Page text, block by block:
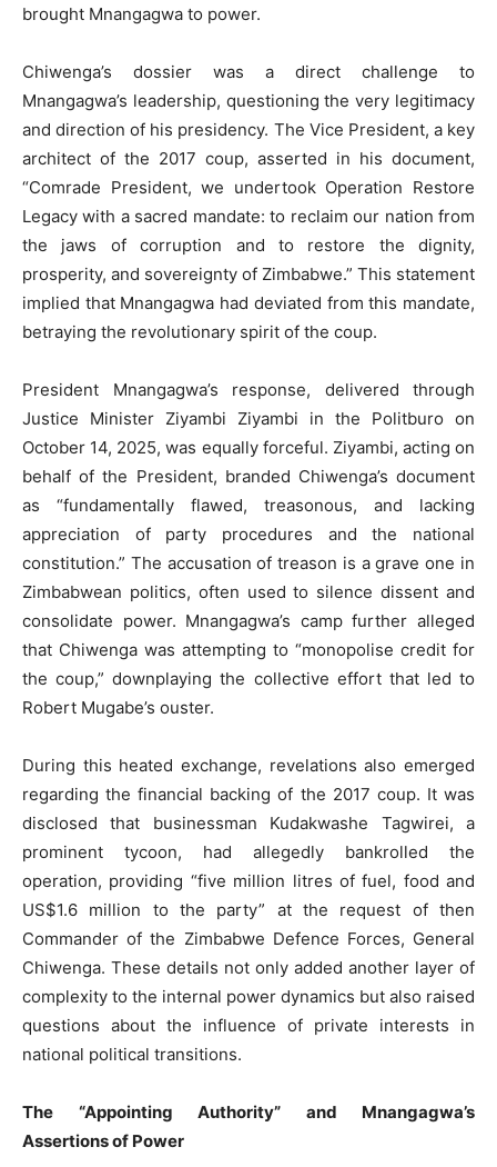
brought Mnangagwa to power.
Chiwenga’s dossier was a direct challenge to
Mnangagwa’s leadership, questioning the very legitimacy
and direction of his presidency. The Vice President, a key
architect of the 2017 coup, asserted in his document,
“Comrade President, we undertook Operation Restore
Legacy with a sacred mandate: to reclaim our nation from
the jaws of corruption and to restore the dignity,
prosperity, and sovereignty of Zimbabwe.” This statement
implied that Mnangagwa had deviated from this mandate,
betraying the revolutionary spirit of the coup.
President Mnangagwa’s response, delivered through
Justice Minister Ziyambi Ziyambi in the Politburo on
October 14, 2025, was equally forceful. Ziyambi, acting on
behalf of the President, branded Chiwenga’s document
as “fundamentally flawed, treasonous, and lacking
appreciation of party procedures and the national
constitution.” The accusation of treason is a grave one in
Zimbabwean politics, often used to silence dissent and
consolidate power. Mnangagwa’s camp further alleged
that Chiwenga was attempting to “monopolise credit for
the coup,” downplaying the collective effort that led to
Robert Mugabe’s ouster.
During this heated exchange, revelations also emerged
regarding the financial backing of the 2017 coup. It was
disclosed that businessman Kudakwashe Tagwirei, a
prominent tycoon, had allegedly bankrolled the
operation, providing “five million litres of fuel, food and
US$1.6 million to the party” at the request of then
Commander of the Zimbabwe Defence Forces, General
Chiwenga. These details not only added another layer of
complexity to the internal power dynamics but also raised
questions about the influence of private interests in
national political transitions.
The “Appointing Authority” and Mnangagwa’s
Assertions of Power